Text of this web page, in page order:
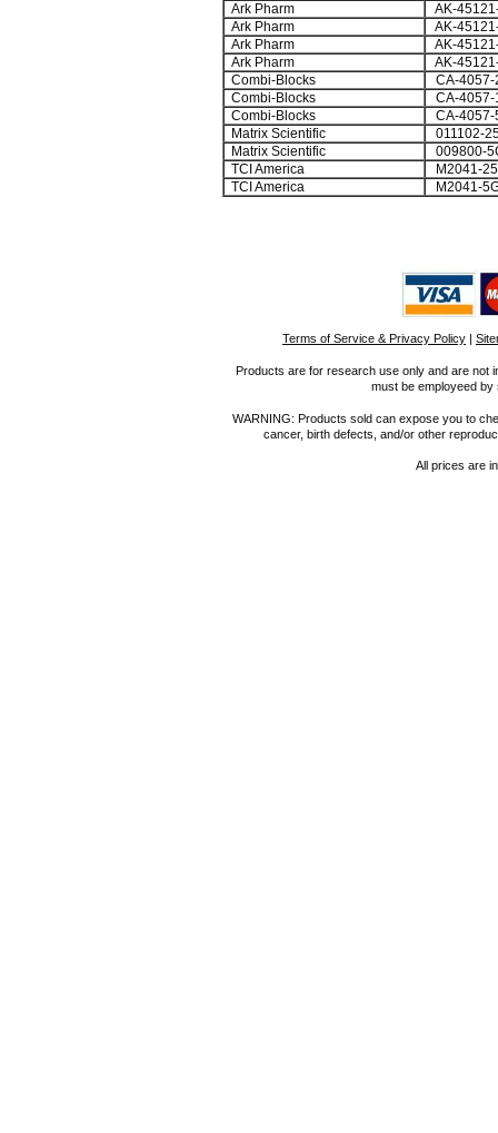
Ark Pharm
AK-
Ark Pharm
AK-
Ark Pharm
AK-
Ark Pharm
AK-
Combi-Blocks
CA-4057-
Combi-Blocks
CA-4057-
Combi-Blocks
CA-4057-
Matrix Scientific
011102-
Matrix Scientific
009800-
TCI America
M2041-
TCI America
M2041-
Terms of Service & Privacy Policy |
Products are for research use only and are not
must be employeed
WARNING: Products sold can expose you to
cancer, birth defects, and/or other
All prices are